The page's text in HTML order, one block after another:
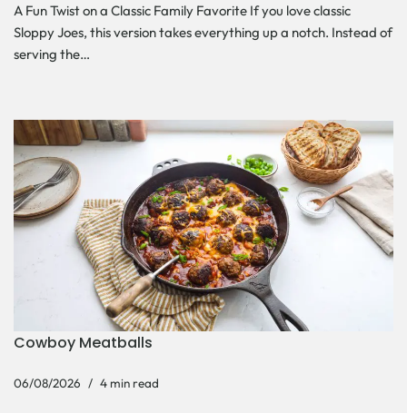
A Fun Twist on a Classic Family Favorite If you love classic
Sloppy Joes, this version takes everything up a notch. Instead of
serving the…
Cowboy Meatballs
06/08/2026 4 min read